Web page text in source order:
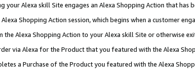
your Alexa skill Site engages an Alexa Shopping Action that has
Shopping Action session, which begins when a customer
Alexa Shopping Action to your Alexa skill Site or otherwise
via Alexa for the Product that you featured with the Alexa
a Purchase of the Product you featured with the Alexa